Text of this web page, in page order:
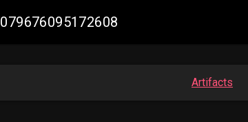
Artifacts